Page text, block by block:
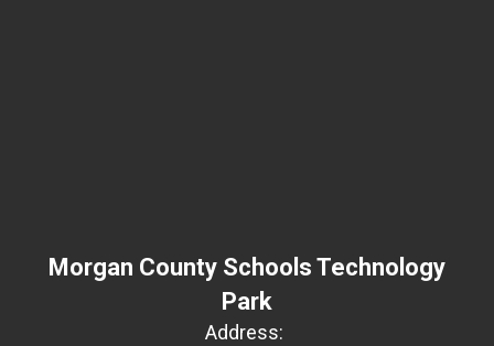
Morgan County Schools Technology
Park
Address: